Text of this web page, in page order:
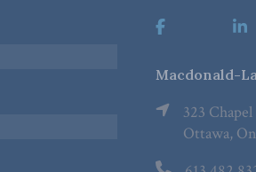
Macdonald-
323
Ottawa,